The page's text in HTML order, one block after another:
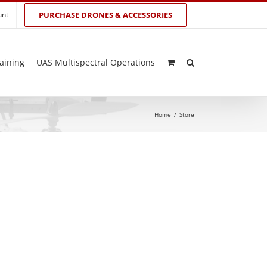
PURCHASE DRONES & ACCESSORIES
UAS Multispectral Operations
Home / Store